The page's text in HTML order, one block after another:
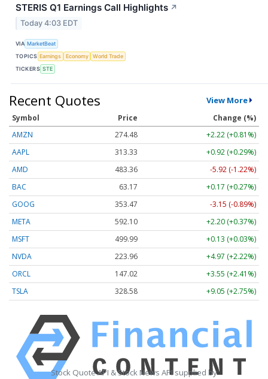
STERIS Q1 Earnings Call Highlights ↗
Today 4:03 EDT
VIA MarketBeat
TOPICS Earnings Economy
World Trade
TICKERS STE
Recent Quotes View More
Symbol Price
Change (%)
AMZN
274.48
+2.22 (+0.81%)
AAPL
313.33
+0.92 (+0.29%)
AMD
483.36
-5.92 (-1.22%)
BAC
63.17
+0.17 (+0.27%)
GOOG
353.47
-3.15 (-0.89%)
META
592.10
+2.20 (+0.37%)
MSFT
499.99
+0.13 (+0.03%)
NVDA
223.96
+4.97 (+2.22%)
ORCL
147.02
+3.55 (+2.41%)
TSLA
328.58 +9.05 (+2.75%)
Stock Quote API & Stock News API supplied by